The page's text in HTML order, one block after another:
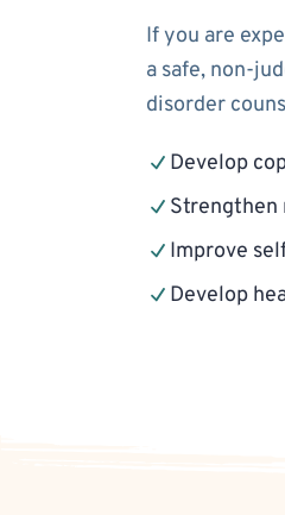
If you are
a safe, non-
disorder
Develop
Strengthen
Improve
Develop